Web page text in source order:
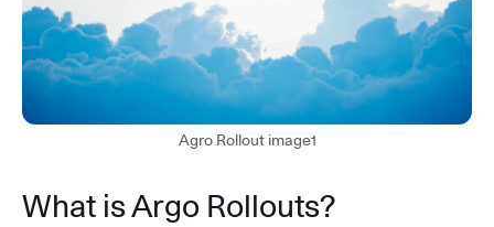
Agro Rollout image1
What is Argo Rollouts?